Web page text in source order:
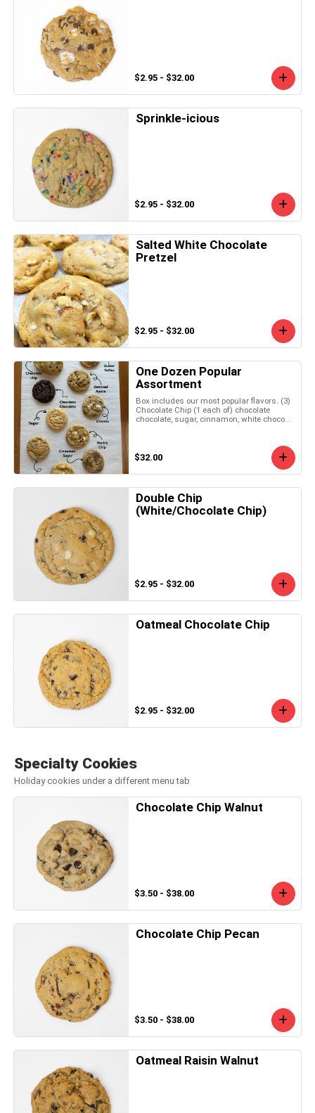
$2.95 - $32.00
Sprinkle-icious
$2.95 - $32.00
Salted White Chocolate
Pretzel
$2.95 - $32.00
One Dozen Popular
Assortment
Box includes our most popular flavors. (3)
Chocolate Chip (1 each of) chocolate
chocolate, sugar, cinnamon, white choco...
$32.00
Double Chip
(White/Chocolate Chip)
$2.95 - $32.00
Oatmeal Chocolate Chip
$2.95 - $32.00
Specialty Cookies
Holiday cookies under a different menu tab
Chocolate Chip Walnut
$3.50 - $38.00
Chocolate Chip Pecan
$3.50 - $38.00
Oatmeal Raisin Walnut